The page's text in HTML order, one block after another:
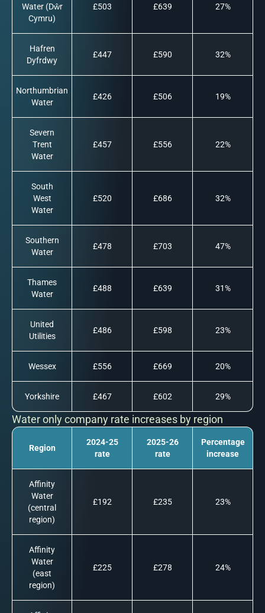
Water (Dŵr
Cymru)
£503 £639 27%
Hafren
Dyfrdwy
£447 £590 32%
Northumbrian
Water
£426 £506 19%
Severn
Trent
Water
£457 £556 22%
South
West
Water
£520 £686 32%
Southern
Water
£478 £703 47%
Thames
Water
£488 £639 31%
United
Utilities
£486 £598 23%
Wessex £556 £669 20%
Yorkshire £467 £602 29%
Water only company rate increases by region
Region
2024-25
rate
2025-26
rate
Percentage
increase
Affinity
Water
(central
region)
£192 £235 23%
Affinity
Water
(east
region)
£225 £278 24%